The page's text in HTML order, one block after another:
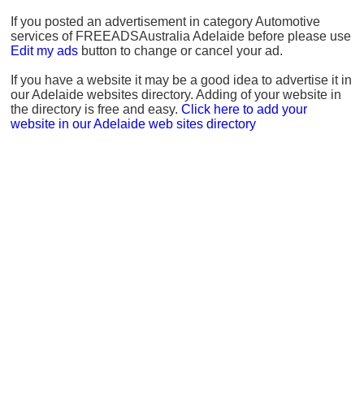
If you posted an advertisement in category Automotive
services of FREEADSAustralia Adelaide before please use
Edit my ads button to change or cancel your ad.
If you have a website it may be a good idea to advertise it in
our Adelaide websites directory. Adding of your website in
the directory is free and easy. Click here to add your
website in our Adelaide web sites directory